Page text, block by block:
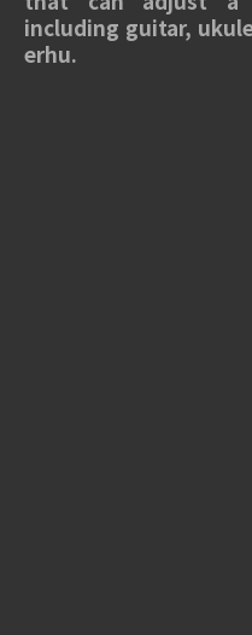
including guitar,
erhu.